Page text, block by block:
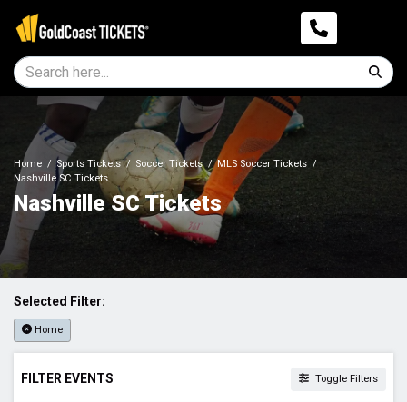
Home Sports Tickets Soccer Tickets
MLS Soccer Tickets
Nashville SC Tickets
Nashville SC Tickets
Selected Filter:
Home
FILTER EVENTS Toggle Filters